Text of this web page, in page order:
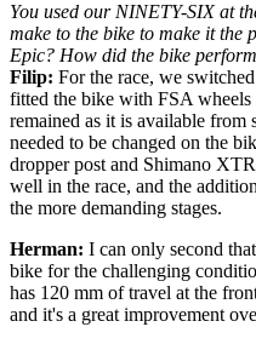
You used our NINETY-SIX at
make to the bike to make it the
Epic? How did the bike
Filip: For the race, we
fitted the bike with FSA
remained as it is available from
needed to be changed on the
dropper post and Shimano
well in the race, and the
the more demanding stages.
Herman: I can only second
bike for the challenging
has 120 mm of travel at the
and it's a great improvement